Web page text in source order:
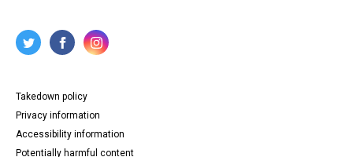
Takedown policy
Privacy information
Accessibility information
Potentially harmful content